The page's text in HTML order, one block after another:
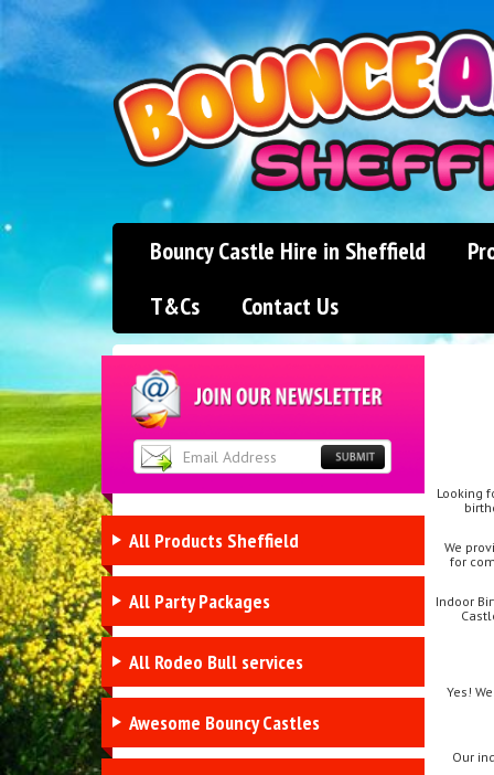
Bouncy Castle Hire in Sheffield
T&Cs
Contact Us
All Products Sheffield
All Party Packages
All Rodeo Bull services
Awesome Bouncy Castles
Looking
We
for
Indoor
Yes!
Our